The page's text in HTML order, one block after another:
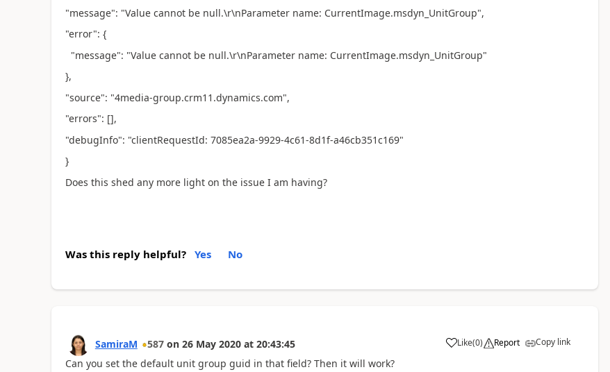
"message": "Value cannot be null.\r\nParameter name: CurrentImage.msdyn_UnitGroup",
"error": {
"message": "Value cannot be null.\r\nParameter name: CurrentImage.msdyn_UnitGroup"
},
"source": "4media-group.crm11.dynamics.com",
"errors": [],
"debugInfo": "clientRequestId: 7085ea2a-9929-4c61-8d1f-a46cb351c169"
}
Does this shed any more light on the issue I am having?
Was this reply helpful? Yes No
SamiraM 587 on 26 May 2020 at 20:43:45 Like(0) Report Copy link
Can you set the default unit group guid in that field? Then it will work?